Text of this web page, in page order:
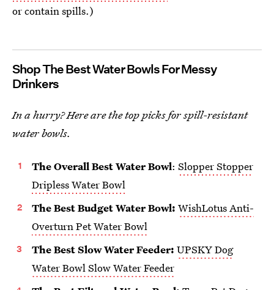
or contain spills.)
Shop The Best Water Bowls For Messy
Drinkers
In a hurry? Here are the top picks for spill-resistant
water bowls.
The Overall Best Water Bowl: Slopper Stopper
Dripless Water Bowl
The Best Budget Water Bowl: WishLotus Anti-
Overturn Pet Water Bowl
The Best Slow Water Feeder: UPSKY Dog
Water Bowl Slow Water Feeder